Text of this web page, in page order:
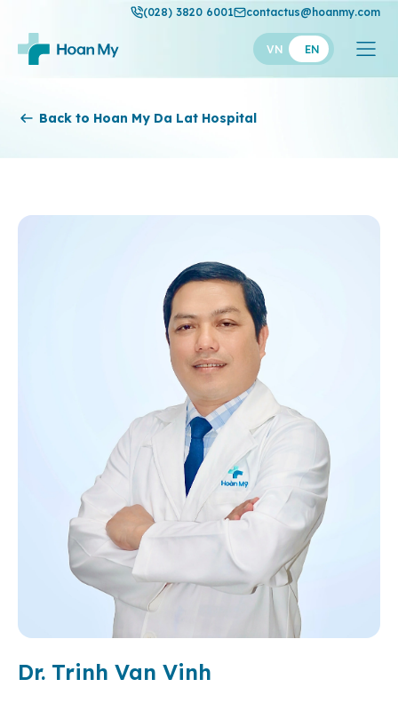
(028) 3820 6001 contactus@hoanmy.com
VN EN
Thuan My
Back to Hoan My Da Lat Hospital
Dr. Trinh Van Vinh